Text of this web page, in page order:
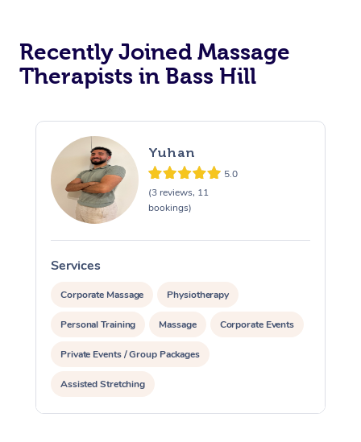
Recently Joined Massage
Therapists in Bass Hill
Yuhan
5.0
(3 reviews, 11
bookings)
Services
Corporate Massage Physiotherapy
Personal Training Massage Corporate Events
Private Events / Group Packages
Assisted Stretching